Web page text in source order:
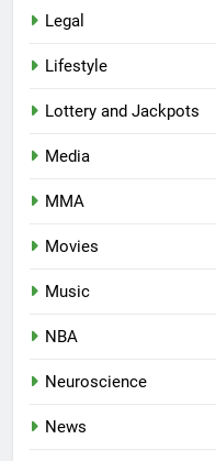
Legal
Lifestyle
Lottery and Jackpots
Media
MMA
Movies
Music
NBA
Neuroscience
News